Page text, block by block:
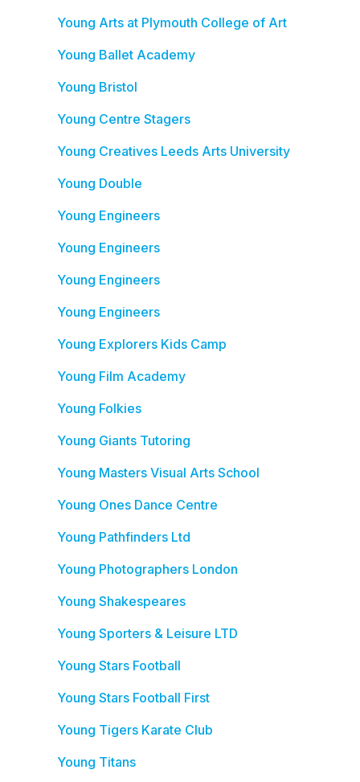
Young Arts at Plymouth College of Art
Young Ballet Academy
Young Bristol
Young Centre Stagers
Young Creatives Leeds Arts University
Young Double
Young Engineers
Young Engineers
Young Engineers
Young Engineers
Young Explorers Kids Camp
Young Film Academy
Young Folkies
Young Giants Tutoring
Young Masters Visual Arts School
Young Ones Dance Centre
Young Pathfinders Ltd
Young Photographers London
Young Shakespeares
Young Sporters & Leisure LTD
Young Stars Football
Young Stars Football First
Young Tigers Karate Club
Young Titans